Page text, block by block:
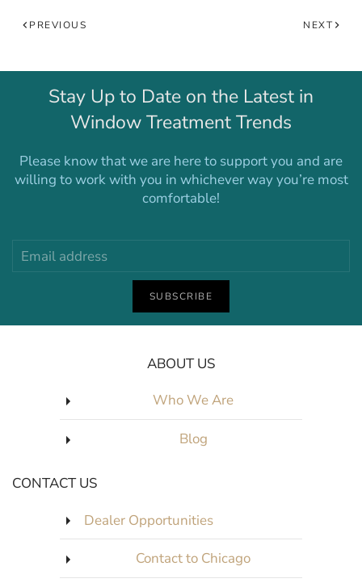
PREVIOUS NEXT
Stay Up to Date on the Latest in
Window Treatment Trends
Please know that we are here to support you and are
willing to work with you in whichever way you’re most
comfortable!
SUBSCRIBE
ABOUT US
Who We Are
Blog
CONTACT US
Dealer Opportunities
Contact to Chicago